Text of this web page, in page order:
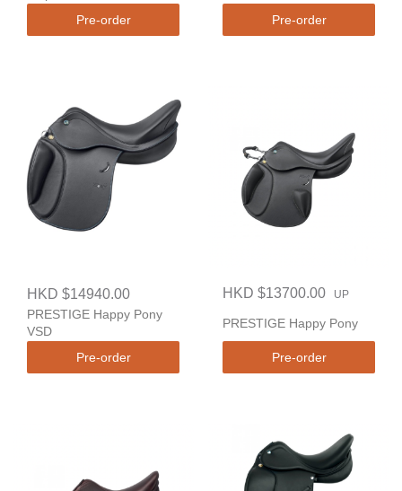
Pre-order
Pre-order
HKD $14940.00
PRESTIGE Happy Pony
VSD
Pre-order
HKD $13700.00 UP
PRESTIGE Happy Pony
Pre-order